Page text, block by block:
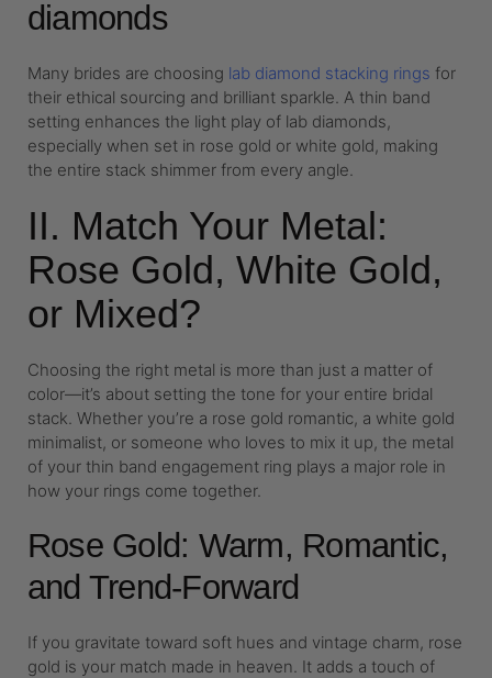
diamonds
Many brides are choosing lab diamond stacking rings for
their ethical sourcing and brilliant sparkle. A thin band
setting enhances the light play of lab diamonds,
especially when set in rose gold or white gold, making
the entire stack shimmer from every angle.
II. Match Your Metal:
Rose Gold, White Gold,
or Mixed?
Choosing the right metal is more than just a matter of
color—it’s about setting the tone for your entire bridal
stack. Whether you’re a rose gold romantic, a white gold
minimalist, or someone who loves to mix it up, the metal
of your thin band engagement ring plays a major role in
how your rings come together.
Rose Gold: Warm, Romantic,
and Trend-Forward
If you gravitate toward soft hues and vintage charm, rose
gold is your match made in heaven. It adds a touch of